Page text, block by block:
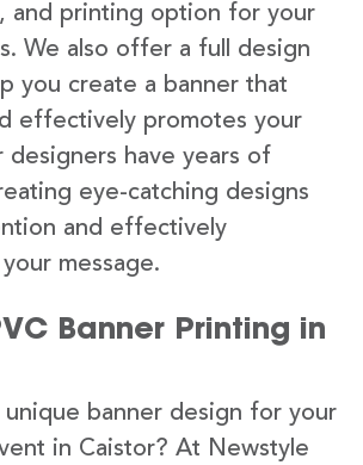
and printing option for your
We also offer a full design
you create a banner that
effectively promotes your
designers have years of
eye-catching designs
and effectively
message.
Banner Printing in
unique banner design for your
in Caistor? At Newstyle